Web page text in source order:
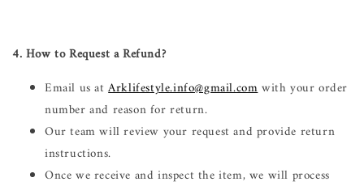
4. How to Request a Refund?
Email us atArklifestyle.info@gmail.comwith your order
number and reason for return.
Our team will review your request and provide return
instructions.
Once we receive and inspect the item, we will process